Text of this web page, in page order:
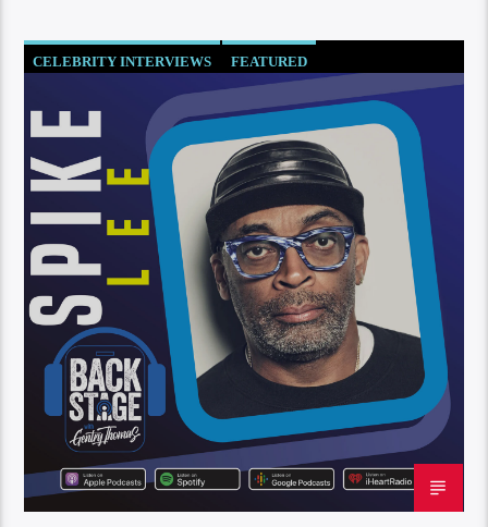
CELEBRITY INTERVIEWS FEATURED
SOCIETY AND CULTURE